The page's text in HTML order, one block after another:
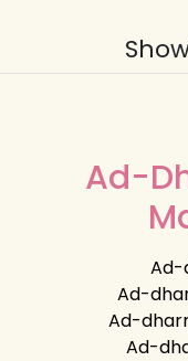
Ad-
Ad-
Ad-
Ad-
Ad-